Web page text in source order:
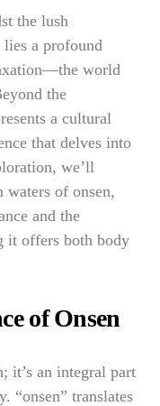
the lush
lies a profound
world
the
a cultural
that delves into
we’ll
waters of onsen,
and the
it offers both body
of Onsen
it’s an integral part
“onsen” translates